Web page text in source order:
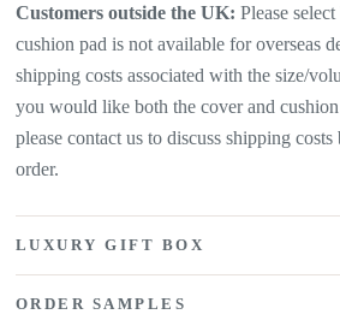
Customers outside the UK: Please
cushion pad is not available for overseas
shipping costs associated with the size/
you would like both the cover and
please contact us to discuss shipping
order.
LUXURY GIFT BOX
ORDER SAMPLES